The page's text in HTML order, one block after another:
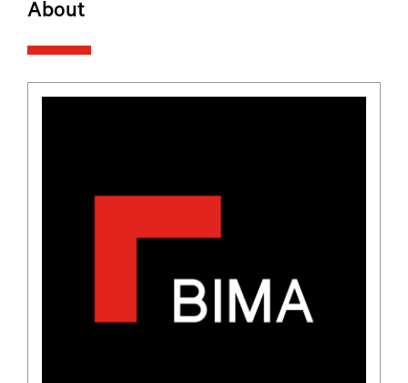
About